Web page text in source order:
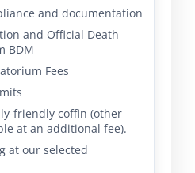
and documentation
and Official Death
BDM
Fees
friendly coffin (other
at an additional fee).
at our selected